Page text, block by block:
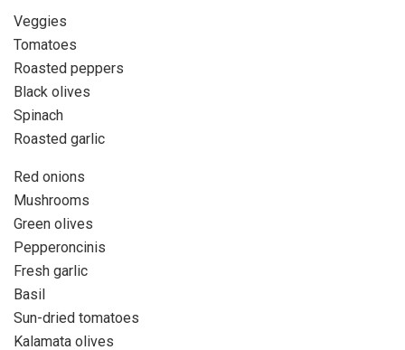
Veggies
Tomatoes
Roasted peppers
Black olives
Spinach
Roasted garlic
Red onions
Mushrooms
Green olives
Pepperoncinis
Fresh garlic
Basil
Sun-dried tomatoes
Kalamata olives